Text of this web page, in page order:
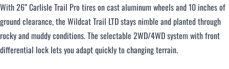
With 26” Carlisle Trail Pro tires on cast aluminum wheels and 10 inches of
ground clearance, the Wildcat Trail LTD stays nimble and planted through
rocky and muddy conditions. The selectable 2WD/4WD system with front
differential lock lets you adapt quickly to changing terrain.